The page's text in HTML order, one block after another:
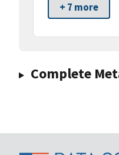
+ 7 more
Complete